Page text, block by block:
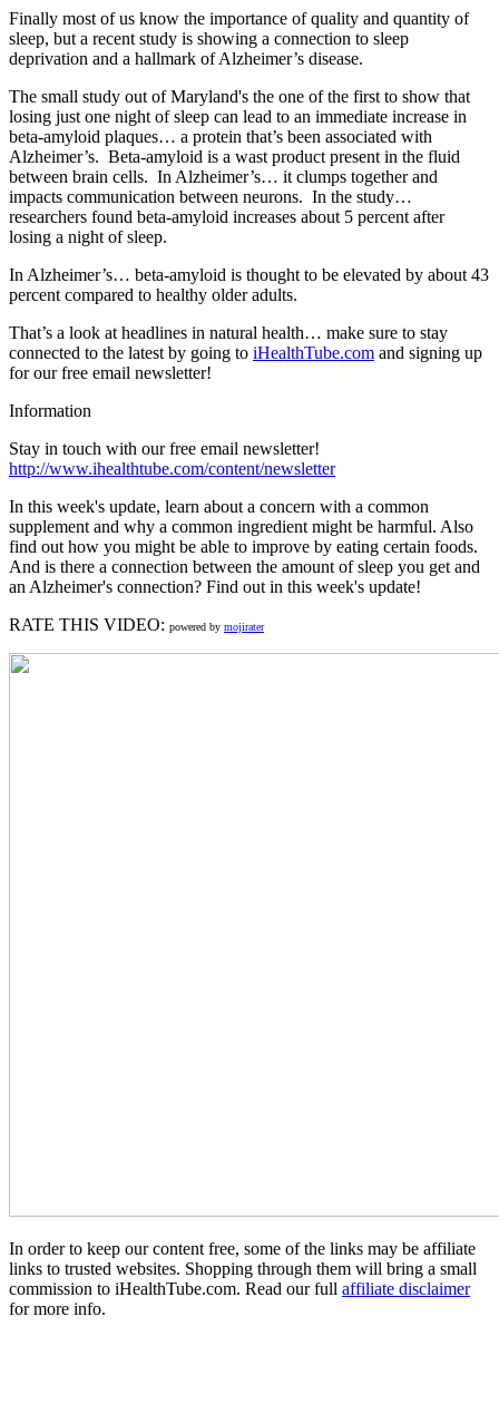
Finally most of us know the importance of quality and quantity of
sleep, but a recent study is showing a connection to sleep
deprivation and a hallmark of Alzheimer’s disease.
The small study out of Maryland's the one of the first to show that
losing just one night of sleep can lead to an immediate increase in
beta-amyloid plaques… a protein that’s been associated with
Alzheimer’s. Beta-amyloid is a wast product present in the fluid
between brain cells. In Alzheimer’s… it clumps together and
impacts communication between neurons. In the study…
researchers found beta-amyloid increases about 5 percent after
losing a night of sleep.
In Alzheimer’s… beta-amyloid is thought to be elevated by about 43
percent compared to healthy older adults.
That’s a look at headlines in natural health… make sure to stay
connected to the latest by going to iHealthTube.com and signing up
for our free email newsletter!
Information
Stay in touch with our free email newsletter!
http://www.ihealthtube.com/content/newsletter
In this week's update, learn about a concern with a common
supplement and why a common ingredient might be harmful. Also
find out how you might be able to improve by eating certain foods.
And is there a connection between the amount of sleep you get and
an Alzheimer's connection? Find out in this week's update!
RATE THIS VIDEO: powered by mojirater
In order to keep our content free, some of the links may be affiliate
links to trusted websites. Shopping through them will bring a small
commission to iHealthTube.com. Read our full affiliate disclaimer
for more info.